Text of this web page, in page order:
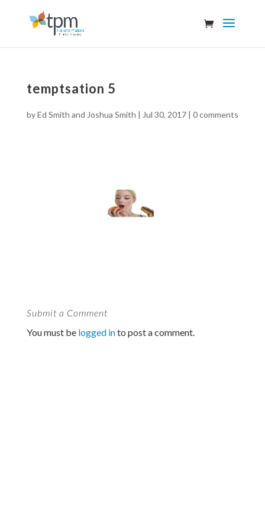
temptsation 5
byEd Smith and Joshua Smith | Jul 30, 2017| 0 comments
Submit a Comment
You must be logged into post a comment.